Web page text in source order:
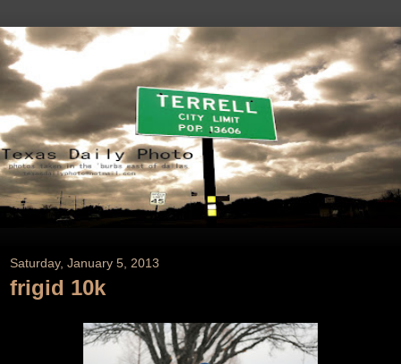
Saturday, January 5, 2013
frigid 10k